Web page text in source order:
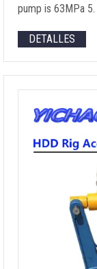
pump is 63MPa 5.
DETALLES